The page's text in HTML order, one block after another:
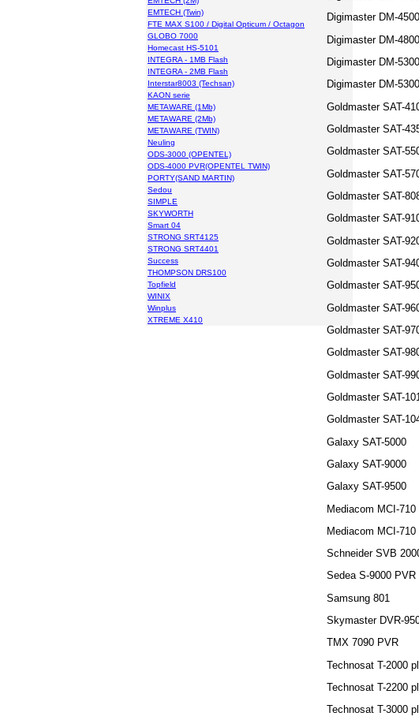
EMTECH (Twin)
FTE MAX S100 / Digital Opticum / Octagon
GLOBO 7000
Homecast HS-5101
INTEGRA - 1MB Flash
INTEGRA - 2MB Flash
Interstar8003 (Techsan)
KAON serie
METAWARE (1Mb)
METAWARE (2Mb)
METAWARE (TWIN)
Neuling
ODS-3000 (OPENTEL)
ODS-4000 PVR(OPENTEL TWIN)
PORTY(SAND MARTIN)
Sedou
SIMPLE
SKYWORTH
Smart 04
STRONG SRT4125
STRONG SRT4401
Success
THOMPSON DRS100
Topfield
WINIX
Winplus
XTREME X410
Digimaster DM-4500
Digimaster DM-
Digimaster DM-
Digimaster DM-
Goldmaster SAT-
Goldmaster SAT-
Goldmaster SAT-
Goldmaster SAT-
Goldmaster SAT-
Goldmaster SAT-
Goldmaster SAT-
Goldmaster SAT-
Goldmaster SAT-
Goldmaster SAT-
Goldmaster SAT-
Goldmaster SAT-
Goldmaster SAT-
Goldmaster SAT-
Goldmaster SAT-
Galaxy SAT-5000
Galaxy SAT-9000
Galaxy SAT-9500
Mediacom MCI-710
Mediacom MCI-710
Schneider SVB
Sedea S-9000 PVR
Samsung 801
Skymaster DVR-
TMX 7090 PVR
Technosat T-2000
Technosat T-2200
Technosat T-3000